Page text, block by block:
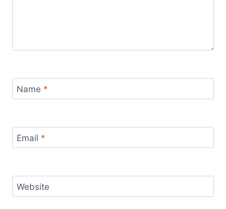
Name *
Email *
Website